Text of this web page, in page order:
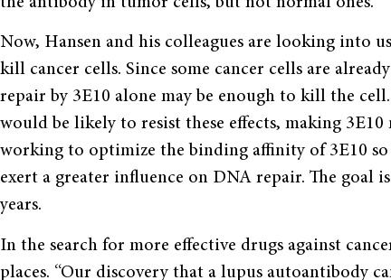
Now, Hansen and his colleagues are looking into
kill cancer cells. Since some cancer cells are
repair by 3E10 alone may be enough to kill the
would be likely to resist these effects, making
working to optimize the binding affinity of 3E10
exert a greater influence on DNA repair. The
years.
In the search for more effective drugs against
places. “Our discovery that a lupus autoantibody